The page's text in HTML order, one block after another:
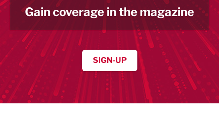
Gain coverage in the magazine
SIGN-UP